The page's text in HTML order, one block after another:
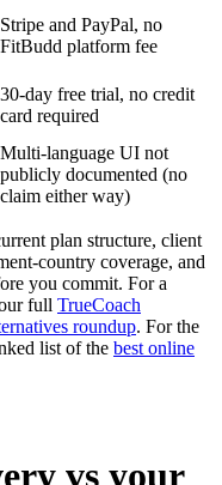
Stripe and PayPal, no
FitBudd platform fee
30-day free trial, no credit
card required
Multi-language UI not
publicly documented (no
claim either way)
plan structure, client
country coverage, and
you commit. For a
full TrueCoach
roundup. For the
list of the best online
vs your